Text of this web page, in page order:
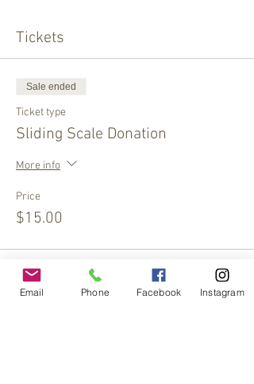
Tickets
Sale ended
Ticket type
Sliding Scale Donation
More info
Price
$15.00
Sale ended
Email Phone Facebook Instagram